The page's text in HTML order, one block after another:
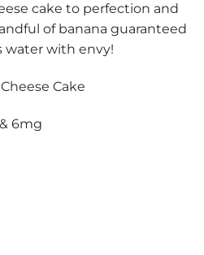
cake to perfection and
of banana guaranteed
with envy!
Cake
6mg